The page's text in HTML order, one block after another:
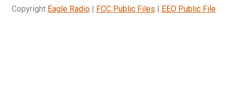
Copyright Eagle Radio| FCC Public Files | EEO Public File